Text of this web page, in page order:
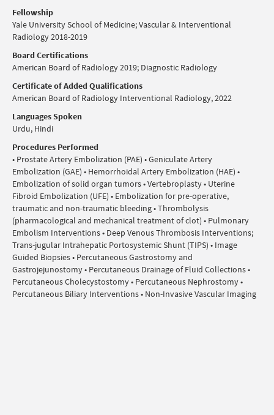
Fellowship
Yale University School of Medicine; Vascular & Interventional
Radiology 2018-2019
Board Certifications
American Board of Radiology 2019; Diagnostic Radiology
Certificate of Added Qualifications
American Board of Radiology Interventional Radiology, 2022
Languages Spoken
Urdu, Hindi
Procedures Performed
• Prostate Artery Embolization (PAE) • Geniculate Artery
Embolization (GAE) • Hemorrhoidal Artery Embolization (HAE) •
Embolization of solid organ tumors • Vertebroplasty • Uterine
Fibroid Embolization (UFE) • Embolization for pre-operative,
traumatic and non-traumatic bleeding • Thrombolysis
(pharmacological and mechanical treatment of clot) • Pulmonary
Embolism Interventions • Deep Venous Thrombosis Interventions;
Trans-jugular Intrahepatic Portosystemic Shunt (TIPS) • Image
Guided Biopsies • Percutaneous Gastrostomy and
Gastrojejunostomy • Percutaneous Drainage of Fluid Collections •
Percutaneous Cholecystostomy • Percutaneous Nephrostomy •
Percutaneous Biliary Interventions • Non-Invasive Vascular Imaging